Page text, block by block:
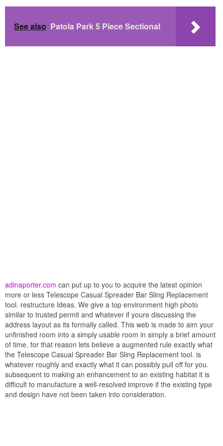
See also Patola Park 5 Piece Sectional
adinaporter.com can put up to you to acquire the latest opinion
more or less Telescope Casual Spreader Bar Sling Replacement
tool. restructure Ideas. We give a top environment high photo
similar to trusted permit and whatever if youre discussing the
address layout as its formally called. This web is made to aim your
unfinished room into a simply usable room in simply a brief amount
of time. for that reason lets believe a augmented rule exactly what
the Telescope Casual Spreader Bar Sling Replacement tool. is
whatever roughly and exactly what it can possibly pull off for you.
subsequent to making an enhancement to an existing habitat it is
difficult to manufacture a well-resolved improve if the existing type
and design have not been taken into consideration.